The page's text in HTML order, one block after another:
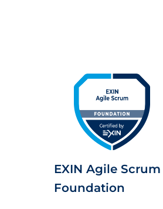
EXIN Agile Scrum
Foundation